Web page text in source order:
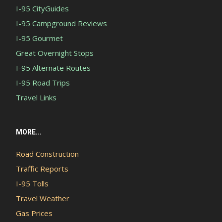
I-95 CityGuides
I-95 Campground Reviews
I-95 Gourmet
Great Overnight Stops
I-95 Alternate Routes
I-95 Road Trips
Travel Links
MORE...
Road Construction
Traffic Reports
I-95 Tolls
Travel Weather
Gas Prices